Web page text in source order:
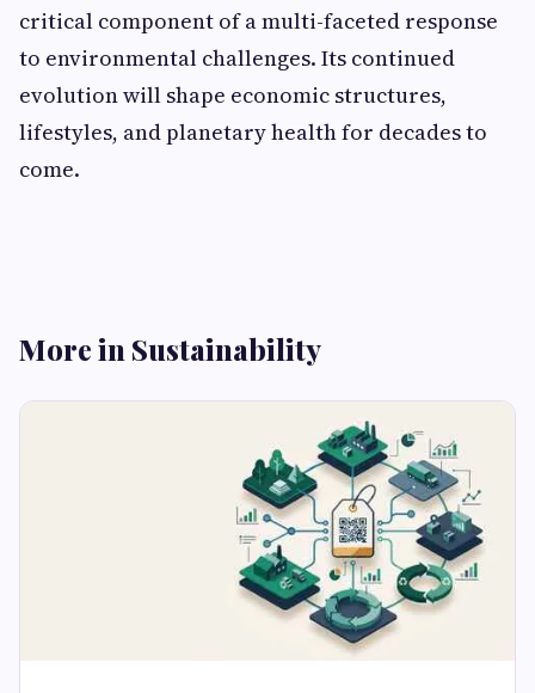
critical component of a multi-faceted response
to environmental challenges. Its continued
evolution will shape economic structures,
lifestyles, and planetary health for decades to
come.
More in Sustainability